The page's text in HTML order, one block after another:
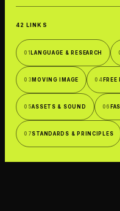
42 LINKS
01 LANGUAGE & RESEARCH
03 MOVING IMAGE 04
05ASSETS & SOUND 06
07 STANDARDS & PRINCIPLES